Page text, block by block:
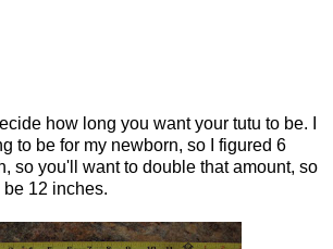
how long you want your tutu to be. I
to be for my newborn, so I figured 6
so you'll want to double that amount, so
12 inches.